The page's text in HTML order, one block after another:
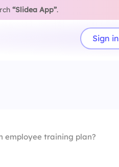
“Slidea App”.
Sign in
employee training plan?